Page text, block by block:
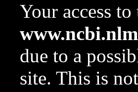
Your access
due to a
site. This is